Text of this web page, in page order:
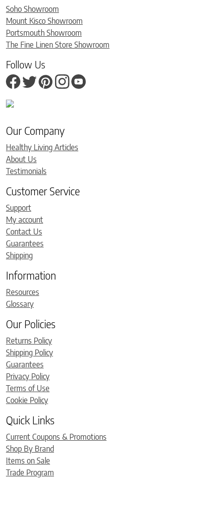
Soho Showroom
Mount Kisco Showroom
Portsmouth Showroom
The Fine Linen Store Showroom
Follow Us
Our Company
Healthy Living Articles
About Us
Testimonials
Customer Service
Support
My account
Contact Us
Guarantees
Shipping
Information
Resources
Glossary
Our Policies
Returns Policy
Shipping Policy
Guarantees
Privacy Policy
Terms of Use
Cookie Policy
Quick Links
Current Coupons & Promotions
Shop By Brand
Items on Sale
Trade Program